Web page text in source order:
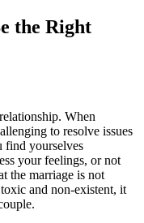
the Right
When
to resolve issues
find yourselves
your feelings, or not
the marriage is not
and non-existent, it